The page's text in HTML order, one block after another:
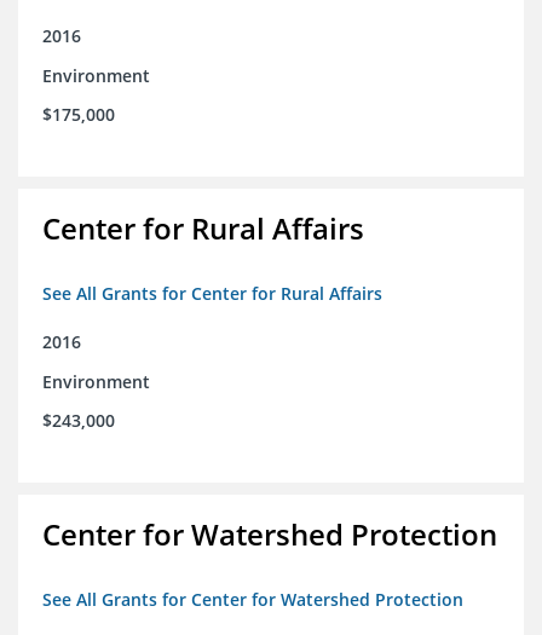
2016
Environment
$175,000
Center for Rural Affairs
See All Grants for Center for Rural Affairs
2016
Environment
$243,000
Center for Watershed Protection
See All Grants for Center for Watershed Protection